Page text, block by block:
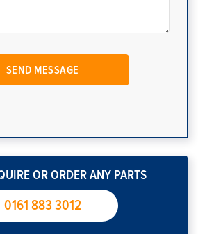
OR ORDER ANY PARTS
0161 883 3012